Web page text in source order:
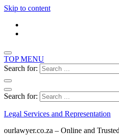
Skip to content
TOP MENU
Search for:
Search for:
Legal Services and Representation
ourlawyer.co.za – Online and